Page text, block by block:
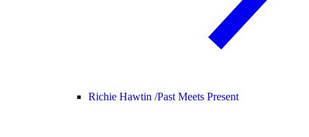
Richie Hawtin /Past Meets Present